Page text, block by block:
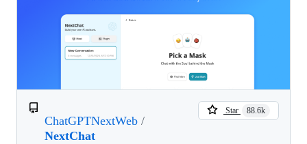
ChatGPTNextWeb /
NextChat
Star 88.6k